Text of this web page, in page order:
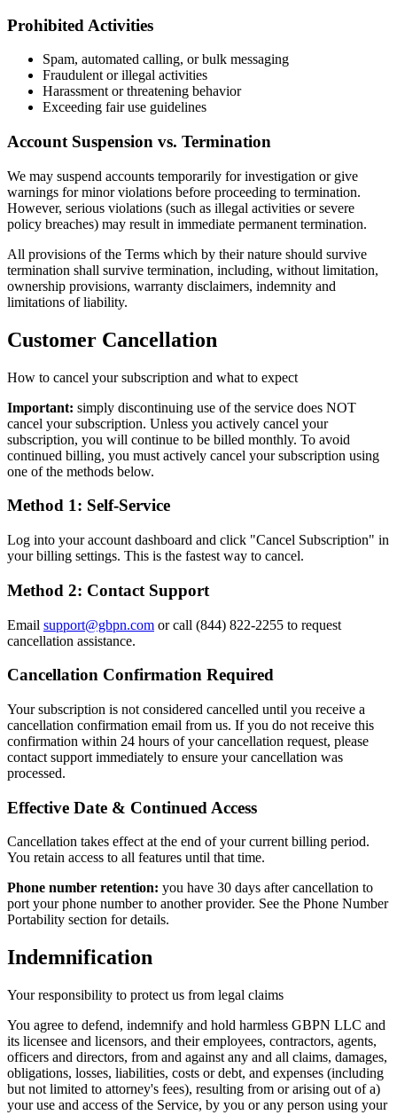
Prohibited Activities
Spam, automated calling, or bulk messaging
Fraudulent or illegal activities
Harassment or threatening behavior
Exceeding fair use guidelines
Account Suspension vs. Termination
We may suspend accounts temporarily for investigation or give
warnings for minor violations before proceeding to termination.
However, serious violations (such as illegal activities or severe
policy breaches) may result in immediate permanent termination.
All provisions of the Terms which by their nature should survive
termination shall survive termination, including, without limitation,
ownership provisions, warranty disclaimers, indemnity and
limitations of liability.
Customer Cancellation
How to cancel your subscription and what to expect
Important: simply discontinuing use of the service does NOT
cancel your subscription. Unless you actively cancel your
subscription, you will continue to be billed monthly. To avoid
continued billing, you must actively cancel your subscription using
one of the methods below.
Method 1: Self-Service
Log into your account dashboard and click "Cancel Subscription" in
your billing settings. This is the fastest way to cancel.
Method 2: Contact Support
Email support@gbpn.com or call (844) 822-2255 to request
cancellation assistance.
Cancellation Confirmation Required
Your subscription is not considered cancelled until you receive a
cancellation confirmation email from us. If you do not receive this
confirmation within 24 hours of your cancellation request, please
contact support immediately to ensure your cancellation was
processed.
Effective Date & Continued Access
Cancellation takes effect at the end of your current billing period.
You retain access to all features until that time.
Phone number retention: you have 30 days after cancellation to
port your phone number to another provider. See the Phone Number
Portability section for details.
Indemnification
Your responsibility to protect us from legal claims
You agree to defend, indemnify and hold harmless GBPN LLC and
its licensee and licensors, and their employees, contractors, agents,
officers and directors, from and against any and all claims, damages,
obligations, losses, liabilities, costs or debt, and expenses (including
but not limited to attorney's fees), resulting from or arising out of a)
your use and access of the Service, by you or any person using your